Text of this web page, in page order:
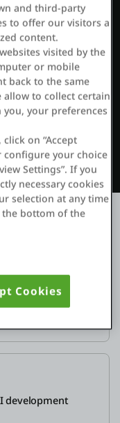
development
and third-party
to offer our visitors a
content.
visited by the
or mobile
back to the same
allow to collect certain
your preferences
on “Accept
configure your choice
Settings”. If you
necessary cookies
selection at any time
the bottom of the
Cookies